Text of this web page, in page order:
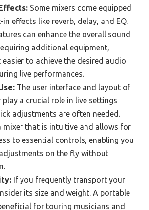
Some mixers come equipped
effects like reverb, delay, and EQ.
can enhance the overall sound
additional equipment,
easier to achieve the desired audio
live performances.
The user interface and layout of
play a crucial role in live settings
adjustments are often needed.
mixer that is intuitive and allows for
to essential controls, enabling you
on the fly without
If you frequently transport your
its size and weight. A portable
for touring musicians and